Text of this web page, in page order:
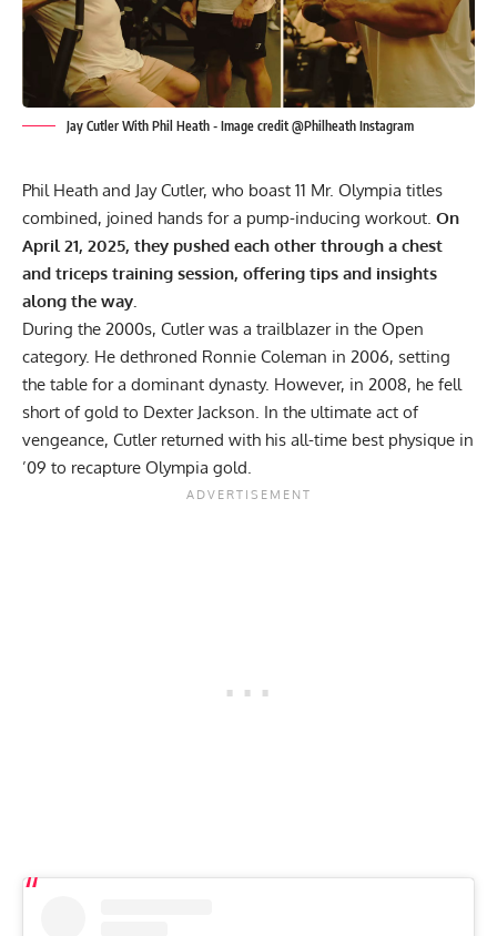
Jay Cutler With Phil Heath - Image credit @Philheath Instagram
Phil Heath and Jay Cutler, who boast 11 Mr. Olympia titles
combined, joined hands for a pump-inducing workout. On
April 21, 2025, they pushed each other through a chest
and triceps training session, offering tips and insights
along the way.
During the 2000s, Cutler was a trailblazer in the Open
category. He dethroned Ronnie Coleman in 2006, setting
the table for a dominant dynasty. However, in 2008, he fell
short of gold to Dexter Jackson . In the ultimate act of
vengeance, Cutler returned with his all-time best physique in
’09 to recapture Olympia gold.